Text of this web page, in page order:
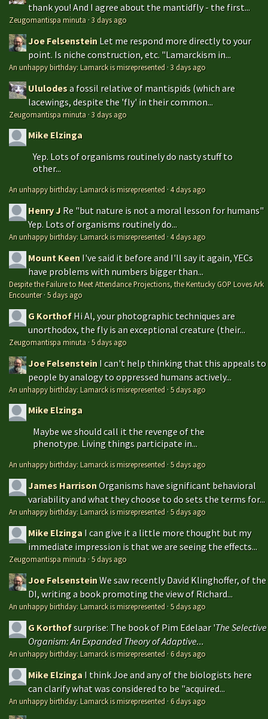
thank you! And I agree about the mantidfly - the first...
Zeugomantispa minuta ·3 days ago
Joe Felsenstein Let me respond more directly to your
point. Is niche construction, etc. "Lamarckism in...
An unhappy birthday: Lamarck is misrepresented ·3 days ago
Ululodesa fossil relative of mantispids (which are
lacewings, despite the 'fly' in their common...
Zeugomantispa minuta ·3 days ago
Mike Elzinga
Yep. Lots of organisms routinely do nasty stuff to
other...
An unhappy birthday: Lamarck is misrepresented ·4 days ago
Henry J Re "but nature is not a moral lesson for humans"
Yep. Lots of organisms routinely do...
An unhappy birthday: Lamarck is misrepresented ·4 days ago
Mount Keen I've said it before and I'll say it again, YECs
have problems with numbers bigger than...
Despite the Failure to Meet Attendance Projections, the Kentucky GOP Loves Ark
Encounter·5 days ago
G Korthof Hi Al, your photographic techniques are
unorthodox, the fly is an exceptional creature (their...
Zeugomantispa minuta ·5 days ago
Joe Felsenstein I can't help thinking that this appeals to
people by analogy to oppressed humans actively...
An unhappy birthday: Lamarck is misrepresented ·5 days ago
Mike Elzinga
Maybe we should call it the revenge of the
phenotype. Living things participate in...
An unhappy birthday: Lamarck is misrepresented ·5 days ago
James HarrisonOrganisms have significant behavioral
variability and what they choose to do sets the terms for...
An unhappy birthday: Lamarck is misrepresented ·5 days ago
Mike Elzinga I can give it a little more thought but my
immediate impression is that we are seeing the effects...
Zeugomantispa minuta ·5 days ago
Joe FelsensteinWe saw recently David Klinghoffer, of the
DI, writing a book promoting the view of Richard...
An unhappy birthday: Lamarck is misrepresented ·5 days ago
G Korthofsurprise: The book of Pim Edelaar 'The Selective
Organism: An Expanded Theory of Adaptive...
An unhappy birthday: Lamarck is misrepresented ·6 days ago
Mike Elzinga I think Joe and any of the biologists here
can clarify what was considered to be "acquired...
An unhappy birthday: Lamarck is misrepresented ·6 days ago